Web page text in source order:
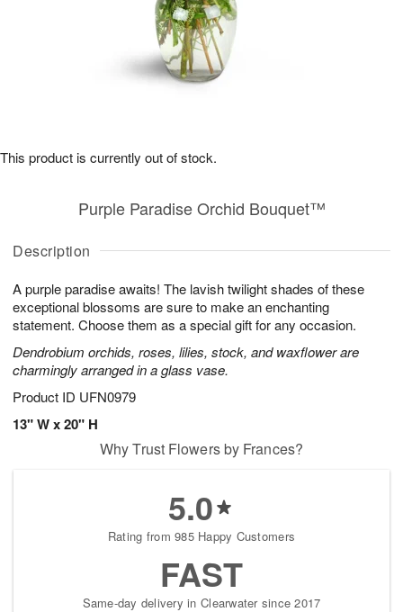
Description
A purple paradise awaits! The lavish twilight shades of these
exceptional blossoms are sure to make an enchanting
statement. Choose them as a special gift for any occasion.
Dendrobium orchids, roses, lilies, stock, and waxflower are
charmingly arranged in a glass vase.
Product ID UFN0979
13" W x 20" H
Purple Paradise Orchid Bouquet™
This product is currently out of stock.
Why Trust Flowers by Frances?
5.0
Rating from 985 Happy Customers
FAST
Same-day delivery in Clearwater since 2017